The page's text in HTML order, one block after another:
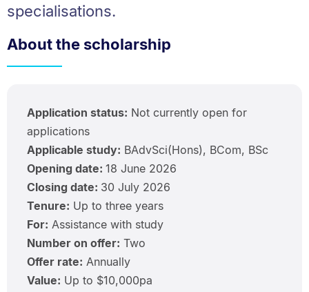
specialisations.
About the scholarship
Application status: Not currently open for
applications
Applicable study: BAdvSci(Hons), BCom, BSc
Opening date: 18 June 2026
Closing date: 30 July 2026
Tenure: Up to three years
For: Assistance with study
Number on offer: Two
Offer rate: Annually
Value: Up to $10,000pa